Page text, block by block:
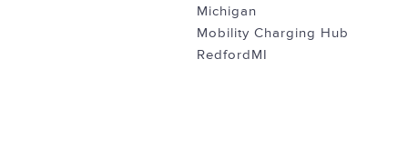
Michigan
Mobility Charging Hub
RedfordMI